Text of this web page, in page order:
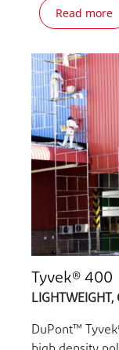
Read more
Tyvek® 400
LIGHTWEIGHT,
DuPont™